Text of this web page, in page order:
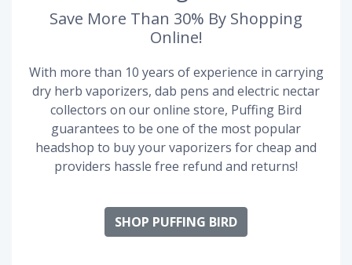
Save More Than 30% By Shopping
Online!
With more than 10 years of experience in carrying
dry herb vaporizers, dab pens and electric nectar
collectors on our online store, Puffing Bird
guarantees to be one of the most popular
headshop to buy your vaporizers for cheap and
providers hassle free refund and returns!
SHOP PUFFING BIRD